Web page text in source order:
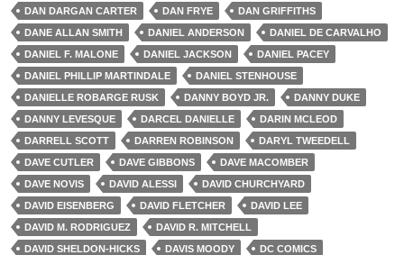
DAN DARGAN CARTER
DAN FRYE
DAN GRIFFITHS
DANE ALLAN SMITH
DANIEL ANDERSON
DANIEL DE CARVALHO
DANIEL F. MALONE
DANIEL JACKSON
DANIEL PACEY
DANIEL PHILLIP MARTINDALE
DANIEL STENHOUSE
DANIELLE ROBARGE RUSK
DANNY BOYD JR.
DANNY DUKE
DANNY LEVESQUE
DARCEL DANIELLE
DARIN MCLEOD
DARRELL SCOTT
DARREN ROBINSON
DARYL TWEEDELL
DAVE CUTLER
DAVE GIBBONS
DAVE MACOMBER
DAVE NOVIS
DAVID ALESSI
DAVID CHURCHYARD
DAVID EISENBERG
DAVID FLETCHER
DAVID LEE
DAVID M. RODRIGUEZ
DAVID R. MITCHELL
DAVID SHELDON-HICKS
DAVIS MOODY
DC COMICS